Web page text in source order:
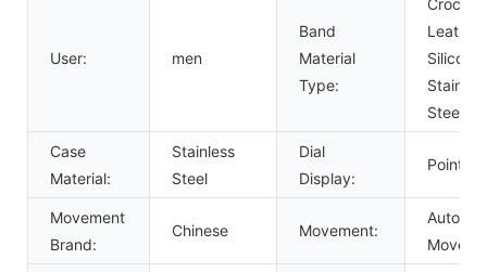
User: men
Band
Material
Type:
Leather,
Silicone,
Steel
Case
Material:
Stainless
Steel
Dial
Display:
Pointer
Movement
Brand:
Chinese Movement: